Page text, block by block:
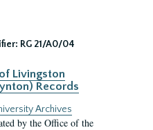
RG 21/A0/04
Livingston
Records
Archives
by the Office of the